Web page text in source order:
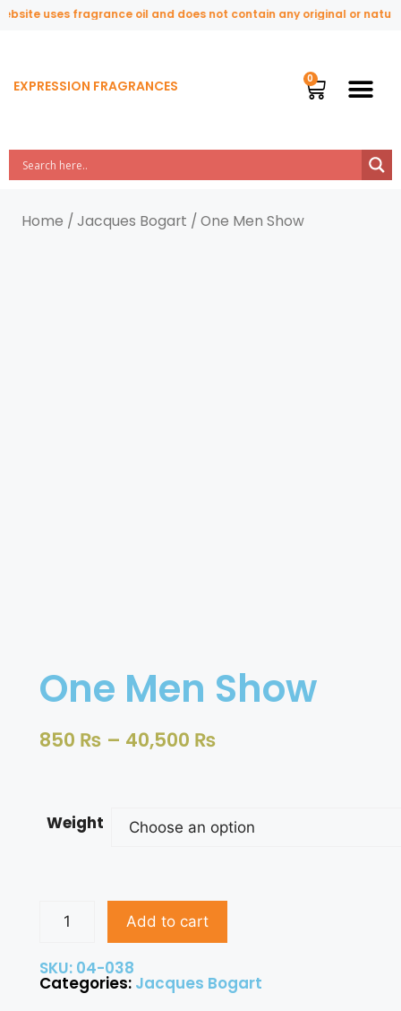
uses fragrance oil and does not contain any original or
EXPRESSION FRAGRANCES
Home / Jacques Bogart / One Men Show
One Men Show
850 ₨ – 40,500 ₨
Weight
Add to cart
SKU: 04-038
Categories: Jacques Bogart